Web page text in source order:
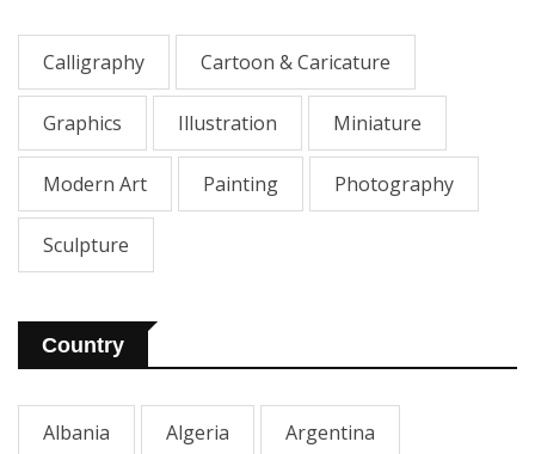
Calligraphy Cartoon & Caricature
Graphics Illustration Miniature
Modern Art Painting Photography
Sculpture
Country
Albania Algeria Argentina